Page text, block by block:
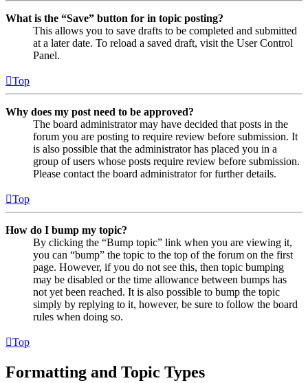
What is the “Save” button for in topic posting?
This allows you to save drafts to be completed and submitted
at a later date. To reload a saved draft, visit the User Control
Panel.
Top
Why does my post need to be approved?
The board administrator may have decided that posts in the
forum you are posting to require review before submission. It
is also possible that the administrator has placed you in a
group of users whose posts require review before submission.
Please contact the board administrator for further details.
Top
How do I bump my topic?
By clicking the “Bump topic” link when you are viewing it,
you can “bump” the topic to the top of the forum on the first
page. However, if you do not see this, then topic bumping
may be disabled or the time allowance between bumps has
not yet been reached. It is also possible to bump the topic
simply by replying to it, however, be sure to follow the board
rules when doing so.
Top
Formatting and Topic Types